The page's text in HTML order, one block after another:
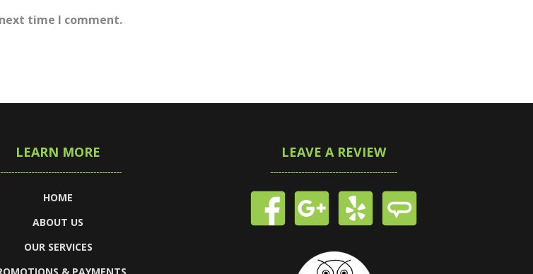
time I comment.
LEARN MORE
HOME
ABOUT US
OUR SERVICES
LEAVE A REVIEW